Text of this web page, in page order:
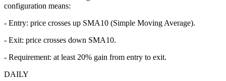
configuration means:
- Entry: price crosses up SMA10 (Simple Moving Average).
- Exit: price crosses down SMA10.
- Requirement: at least 20% gain from entry to exit.
DAILY